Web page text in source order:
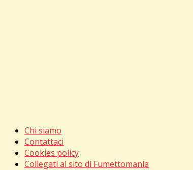
Chi siamo
Contattaci
Cookies policy
Collegati al sito di Fumettomania